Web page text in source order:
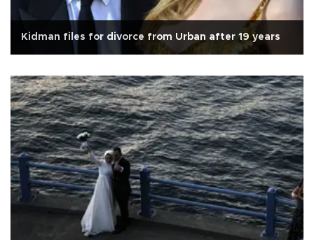
Kidman files for divorce from Urban after 19 years